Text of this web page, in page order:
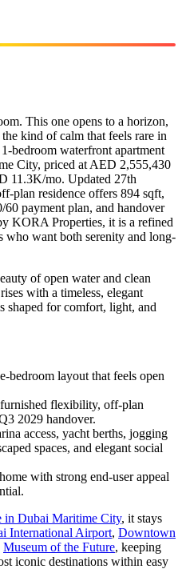
This one opens to a horizon,
kind of calm that feels rare in
bedroom waterfront apartment
City, priced at AED 2,555,430
11.3K/mo. Updated 27th
plan residence offers 894 sqft,
payment plan, and handover
KORA Properties, it is a refined
who want both serenity and long-
of open water and clean
with a timeless, elegant
shaped for comfort, light, and
bedroom layout that feels open
flexibility, off-plan
2029 handover.
access, yacht berths, jogging
spaces, and elegant social
with strong end-user appeal
in Dubai Maritime City, it stays
International Airport, Downtown
Museum of the Future, keeping
iconic destinations within easy